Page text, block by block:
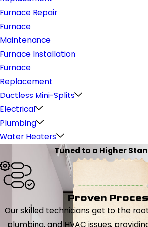
Furnace Repair
Furnace
Maintenance
Furnace Installation
Furnace
Replacement
Ductless Mini-Splits
Electrical
Plumbing
Water Heaters
Tuned to a Higher
Proven
Our skilled technicians get to the
plumbing, and HVAC issues,